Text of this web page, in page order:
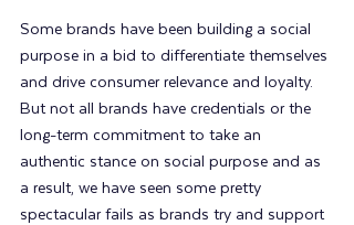
Some brands have been building a social
purpose in a bid to differentiate themselves
and drive consumer relevance and loyalty.
But not all brands have credentials or the
long-term commitment to take an
authentic stance on social purpose and as
a result, we have seen some pretty
spectacular fails as brands try and support